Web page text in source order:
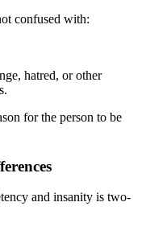
confused with:
hatred, or other
for the person to be
and insanity is two-